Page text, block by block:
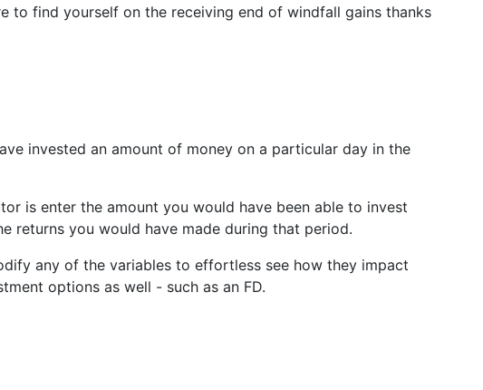
to find yourself on the receiving end of windfall gains thanks
invested an amount of money on a particular day in the
is enter the amount you would have been able to invest
returns you would have made during that period.
any of the variables to effortless see how they impact
options as well - such as an FD.